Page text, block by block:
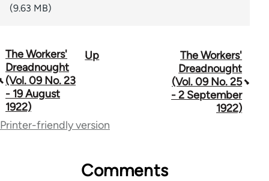
(9.63 MB)
Book
traversal
links
for
The Workers'
Dreadnought
(Vol. 09 No. 23
- 19 August
1922)
Up
The Workers'
Dreadnought
(Vol. 09 No. 25
- 2 September
1922)
Printer-friendly version
Comments